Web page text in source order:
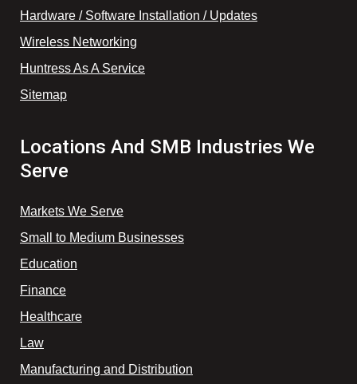
Hardware / Software Installation / Updates
Wireless Networking
Huntress As A Service
Sitemap
Locations And SMB Industries We
Serve
Markets We Serve
Small to Medium Businesses
Education
Finance
Healthcare
Law
Manufacturing and Distribution